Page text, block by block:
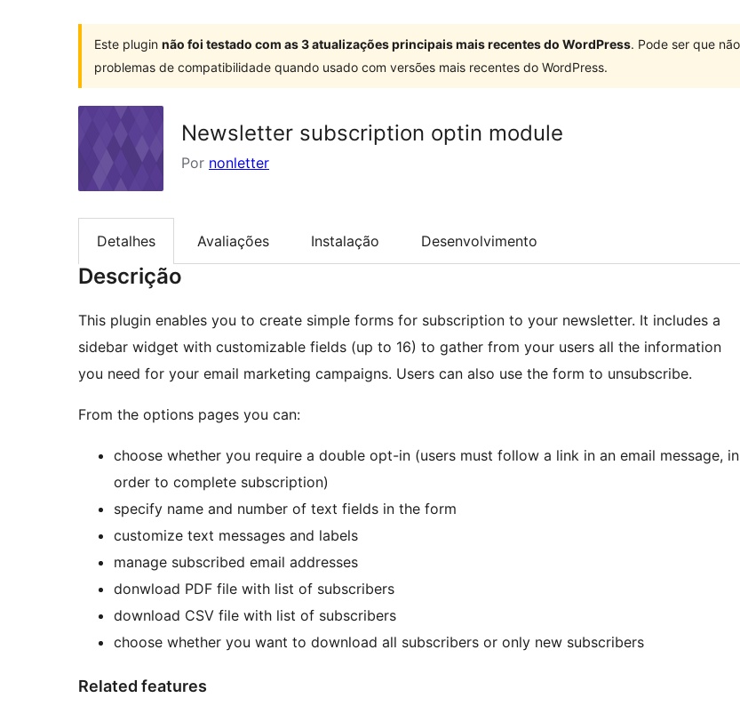
Este plugin não foi testado com as 3 atualizações principais mais recentes do WordPress. Pode ser que
problemas de compatibilidade quando usado com versões mais recentes do WordPress.
Newsletter subscription optin module
Por nonletter
Detalhes Avaliações Instalação Desenvolvimento
Descrição
This plugin enables you to create simple forms for subscription to your newsletter. It includes a
sidebar widget with customizable fields (up to 16) to gather from your users all the information
you need for your email marketing campaigns. Users can also use the form to unsubscribe.
From the options pages you can:
choose whether you require a double opt-in (users must follow a link in an email message, in
order to complete subscription)
specify name and number of text fields in the form
customize text messages and labels
manage subscribed email addresses
donwload PDF file with list of subscribers
download CSV file with list of subscribers
choose whether you want to download all subscribers or only new subscribers
Related features